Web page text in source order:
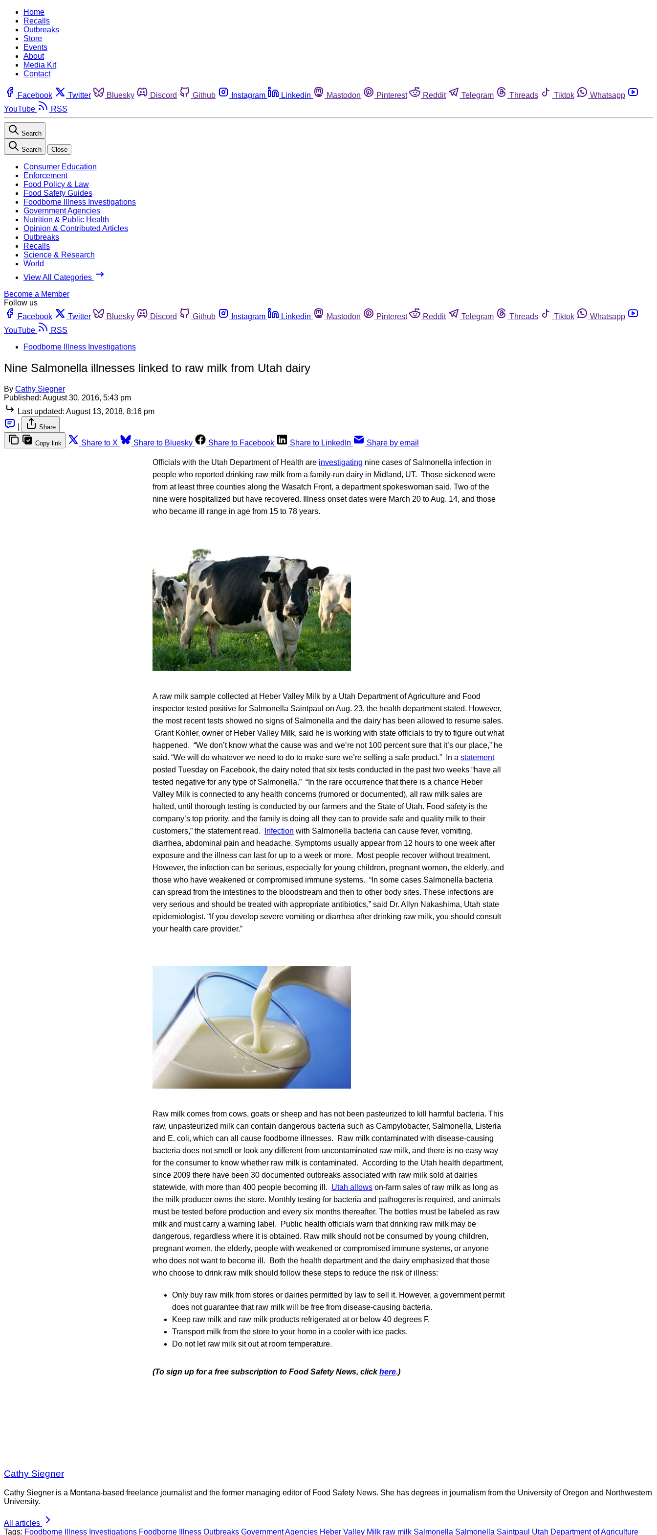
Home
Recalls
Outbreaks
Store
Events
About
Media Kit
Contact
Facebook Twitter Bluesky Discord Github Instagram Linkedin Mastodon Pinterest Reddit Telegram Threads Tiktok
Whatsapp
YouTube
RSS
Search
Search Close
Consumer Education
Enforcement
Food Policy & Law
Food Safety Guides
Foodborne Illness Investigations
Government Agencies
Nutrition & Public Health
Opinion & Contributed Articles
Outbreaks
Recalls
Science & Research
World
View All Categories
Become a Member
Follow us
Facebook
Twitter Bluesky Discord Github Instagram Linkedin Mastodon Pinterest Reddit Telegram Threads Tiktok
Whatsapp
YouTube
RSS
Foodborne Illness Investigations
Nine Salmonella illnesses linked to raw milk from Utah dairy
By Cathy Siegner
Published: August 30, 2016, 5:43 pm
Last updated: August 13, 2018, 8:16 pm
Share
Copy link Share to X Share to Bluesky Share to Facebook Share to LinkedIn Share by email
Officials with the Utah Department of Health are investigating nine cases of Salmonella infection in
people who reported drinking raw milk from a family-run dairy in Midland, UT. Those sickened were
from at least three counties along the Wasatch Front, a department spokeswoman said. Two of the
nine were hospitalized but have recovered. Illness onset dates were March 20 to Aug. 14, and those
who became ill range in age from 15 to 78 years.
A raw milk sample collected at Heber Valley Milk by a Utah Department of Agriculture and Food
inspector tested positive for Salmonella Saintpaul on Aug. 23, the health department stated. However,
the most recent tests showed no signs of Salmonella and the dairy has been allowed to resume sales.
Grant Kohler, owner of Heber Valley Milk, said he is working with state officials to try to figure out what
happened. “We don’t know what the cause was and we’re not 100 percent sure that it’s our place,” he
said. “We will do whatever we need to do to make sure we’re selling a safe product.” In a statement
posted Tuesday on Facebook, the dairy noted that six tests conducted in the past two weeks “have all
tested negative for any type of Salmonella.” “In the rare occurrence that there is a chance Heber
Valley Milk is connected to any health concerns (rumored or documented), all raw milk sales are
halted, until thorough testing is conducted by our farmers and the State of Utah. Food safety is the
company’s top priority, and the family is doing all they can to provide safe and quality milk to their
customers,” the statement read.
Infection with Salmonella bacteria can cause fever, vomiting,
diarrhea, abdominal pain and headache. Symptoms usually appear from 12 hours to one week after
exposure and the illness can last for up to a week or more. Most people recover without treatment.
However, the infection can be serious, especially for young children, pregnant women, the elderly, and
those who have weakened or compromised immune systems. “In some cases Salmonella bacteria
can spread from the intestines to the bloodstream and then to other body sites. These infections are
very serious and should be treated with appropriate antibiotics,” said Dr. Allyn Nakashima, Utah state
epidemiologist. “If you develop severe vomiting or diarrhea after drinking raw milk, you should consult
your health care provider.”
Raw milk comes from cows, goats or sheep and has not been pasteurized to kill harmful bacteria. This
raw, unpasteurized milk can contain dangerous bacteria such as Campylobacter, Salmonella, Listeria
and E. coli, which can all cause foodborne illnesses. Raw milk contaminated with disease-causing
bacteria does not smell or look any different from uncontaminated raw milk, and there is no easy way
for the consumer to know whether raw milk is contaminated. According to the Utah health department,
since 2009 there have been 30 documented outbreaks associated with raw milk sold at dairies
statewide, with more than 400 people becoming ill. Utah allows on-farm sales of raw milk as long as
the milk producer owns the store. Monthly testing for bacteria and pathogens is required, and animals
must be tested before production and every six months thereafter. The bottles must be labeled as raw
milk and must carry a warning label. Public health officials warn that drinking raw milk may be
dangerous, regardless where it is obtained. Raw milk should not be consumed by young children,
pregnant women, the elderly, people with weakened or compromised immune systems, or anyone
who does not want to become ill. Both the health department and the dairy emphasized that those
who choose to drink raw milk should follow these steps to reduce the risk of illness:
Only buy raw milk from stores or dairies permitted by law to sell it. However, a government permit
does not guarantee that raw milk will be free from disease-causing bacteria.
Keep raw milk and raw milk products refrigerated at or below 40 degrees F.
Transport milk from the store to your home in a cooler with ice packs.
Do not let raw milk sit out at room temperature.
(To sign up for a free subscription to Food Safety News, clickhere.)
Cathy Siegner
Cathy Siegner is a Montana-based freelance journalist and the former managing editor of Food Safety News. She has degrees in journalism from the University of Oregon and Northwestern
University.
All articles
Tags: Foodborne Illness Investigations Foodborne Illness Outbreaks Government Agencies Heber Valley Milk raw milk Salmonella Salmonella Saintpaul Utah Department of Agriculture